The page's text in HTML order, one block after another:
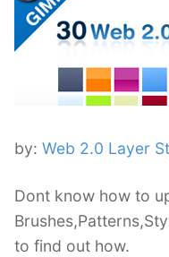
by: Web 2.0 Layer
Dont know how to
to find out how.